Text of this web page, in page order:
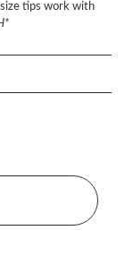
tips work with